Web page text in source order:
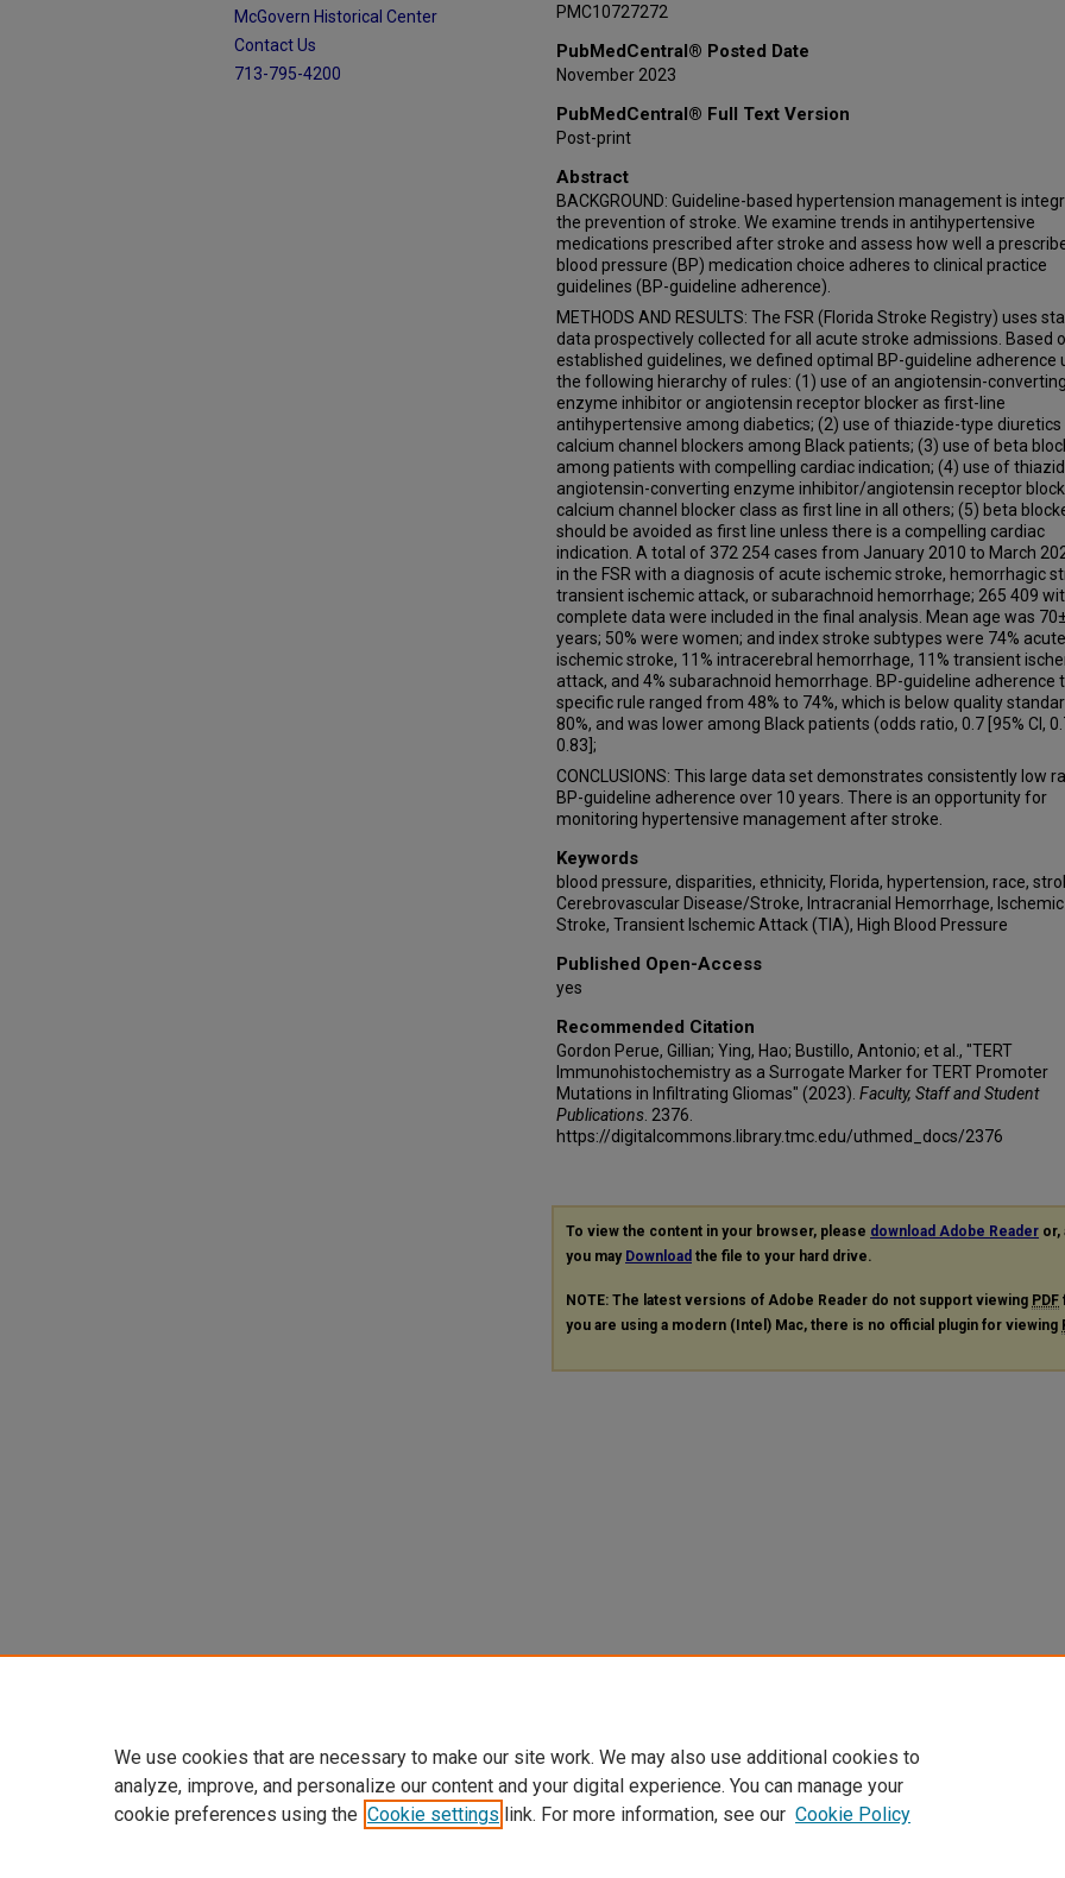
PMC10727272
PubMedCentral® Posted Date
November 2023
PubMedCentral® Full Text Version
Post-print
Abstract
BACKGROUND: Guideline-based hypertension management is
the prevention of stroke. We examine trends in antihypertensive
medications prescribed after stroke and assess how well a
blood pressure (BP) medication choice adheres to clinical practice
guidelines (BP-guideline adherence).
METHODS AND RESULTS: The FSR (Florida Stroke Registry) uses
data prospectively collected for all acute stroke admissions. Based
established guidelines, we defined optimal BP-guideline adherence
the following hierarchy of rules: (1) use of an angiotensin-converting
enzyme inhibitor or angiotensin receptor blocker as first-line
antihypertensive among diabetics; (2) use of thiazide-type diuretics
calcium channel blockers among Black patients; (3) use of beta
among patients with compelling cardiac indication; (4) use of
angiotensin-converting enzyme inhibitor/angiotensin receptor
calcium channel blocker class as first line in all others; (5) beta
should be avoided as first line unless there is a compelling cardiac
indication. A total of 372 254 cases from January 2010 to March
in the FSR with a diagnosis of acute ischemic stroke, hemorrhagic
transient ischemic attack, or subarachnoid hemorrhage; 265 409
complete data were included in the final analysis. Mean age was
years; 50% were women; and index stroke subtypes were 74% acute
ischemic stroke, 11% intracerebral hemorrhage, 11% transient
attack, and 4% subarachnoid hemorrhage. BP-guideline adherence
specific rule ranged from 48% to 74%, which is below quality
80%, and was lower among Black patients (odds ratio, 0.7 [95% CI,
0.83];
CONCLUSIONS: This large data set demonstrates consistently low
BP-guideline adherence over 10 years. There is an opportunity for
monitoring hypertensive management after stroke.
Keywords
blood pressure, disparities, ethnicity, Florida, hypertension, race,
Cerebrovascular Disease/Stroke, Intracranial Hemorrhage, Ischemic
Stroke, Transient Ischemic Attack (TIA), High Blood Pressure
Published Open-Access
yes
Recommended Citation
Gordon Perue, Gillian; Ying, Hao; Bustillo, Antonio; et al., "TERT
Immunohistochemistry as a Surrogate Marker for TERT Promoter
Mutations in Infiltrating Gliomas" (2023). Faculty, Staff and Student
Publications . 2376.
https://digitalcommons.library.tmc.edu/uthmed_docs/2376
To view the content in your browser, please download Adobe Reader or,
you may Download the file to your hard drive.
NOTE: The latest versions of Adobe Reader do not support viewing PDF
you are using a modern (Intel) Mac, there is no official plugin for viewing
McGovern Historical Center
Contact Us
713-795-4200
We use cookies that are necessary to make our site work. We may also use additional cookies to
analyze, improve, and personalize our content and your digital experience. You can manage your
cookie preferences using the Cookie settings link. For more information, see our Cookie Policy